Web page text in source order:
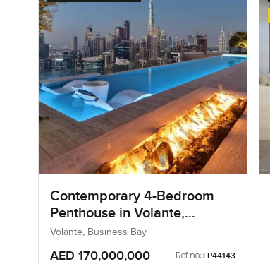
Contemporary 4-Bedroom
Penthouse in Volante,
Business Bay, Dubai
Volante, Business Bay
AED 170,000,000 Ref no: LP44143